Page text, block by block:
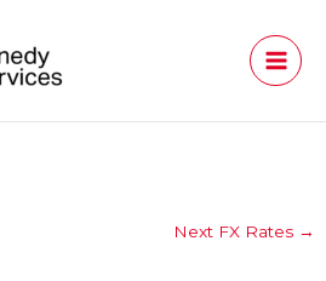
Next FX Rates →